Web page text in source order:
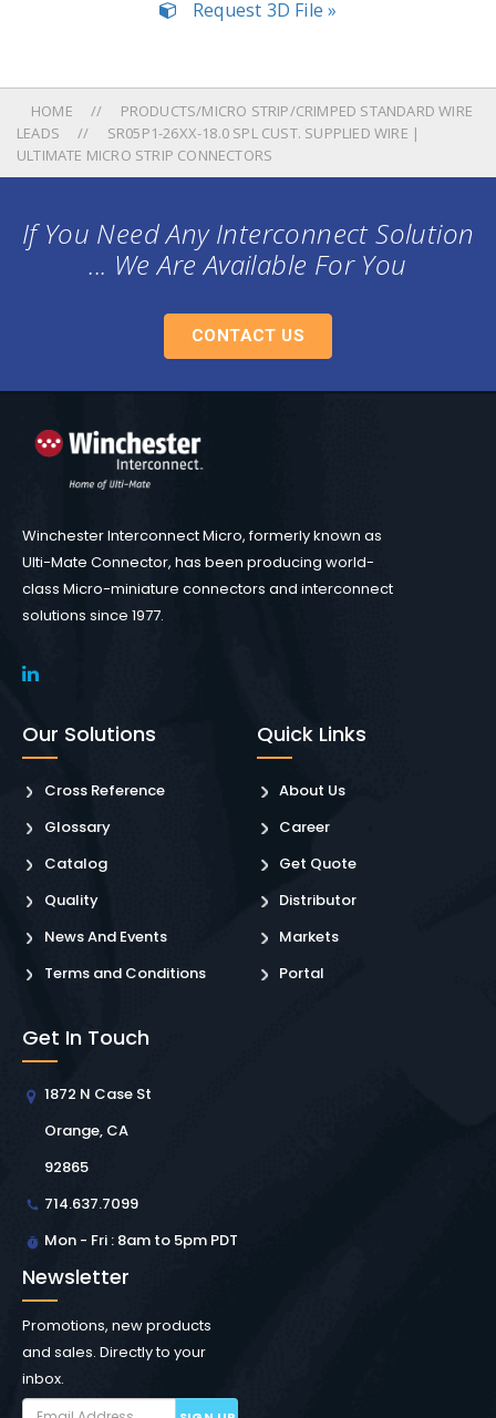
Request 3D File »
HOME
PRODUCTS/MICRO STRIP/CRIMPED STANDARD WIRE
LEADS
SR05P1-26XX-18.0 SPL CUST. SUPPLIED WIRE |
ULTIMATE MICRO STRIP CONNECTORS
If You Need Any Interconnect Solution
... We Are Available For You
CONTACT US
Winchester Interconnect Micro, formerly known as
Ulti-Mate Connector, has been producing world-
class Micro-miniature connectors and interconnect
solutions since 1977.
Our Solutions
Cross Reference
Glossary
Catalog
Quality
News And Events
Terms and Conditions
Quick Links
About Us
Career
Get Quote
Distributor
Markets
Portal
Get In Touch
1872 N Case St
Orange, CA
92865
714.637.7099
Mon - Fri : 8am to 5pm PDT
Newsletter
Promotions, new products
and sales. Directly to your
inbox.